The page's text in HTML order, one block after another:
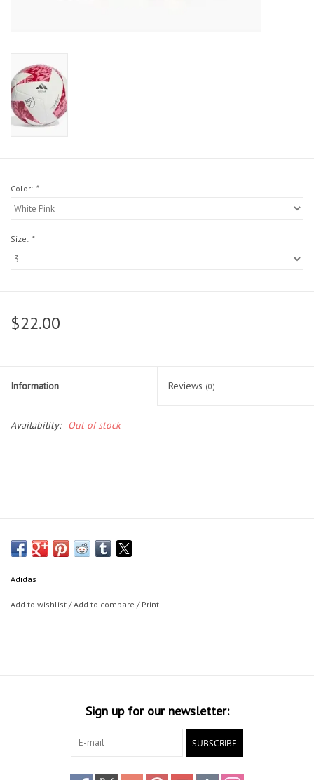
Novelties
Shoe Accessory
Trading Cards
Gift cards
Color: *
Size: *
$22.00
Information Reviews (0)
Availability: Out of stock
Adidas
Add to wishlist /Add to compare / Print
Sign up for our newsletter:
SUBSCRIBE